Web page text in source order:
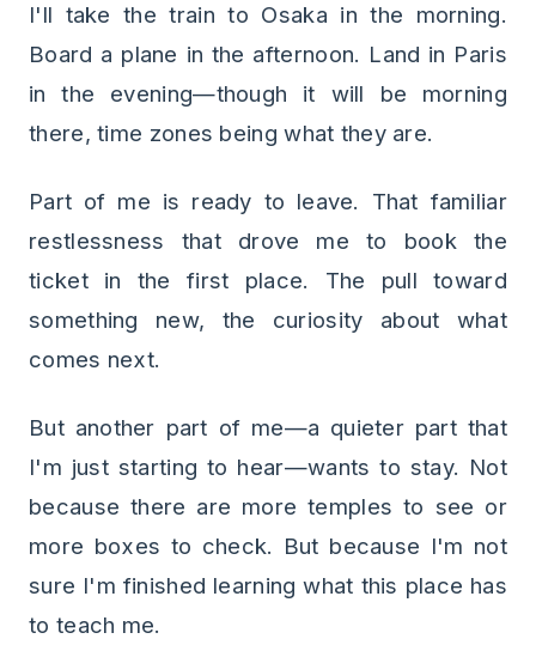
I'll take the train to Osaka in the morning.
Board a plane in the afternoon. Land in Paris
in the evening—though it will be morning
there, time zones being what they are.
Part of me is ready to leave. That familiar
restlessness that drove me to book the
ticket in the first place. The pull toward
something new, the curiosity about what
comes next.
But another part of me—a quieter part that
I'm just starting to hear—wants to stay. Not
because there are more temples to see or
more boxes to check. But because I'm not
sure I'm finished learning what this place has
to teach me.